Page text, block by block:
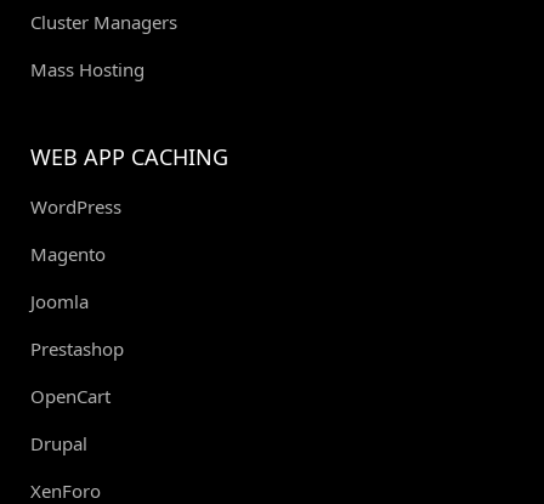
Cluster Managers
Mass Hosting
WEB APP CACHING
WordPress
Magento
Joomla
Prestashop
OpenCart
Drupal
XenForo